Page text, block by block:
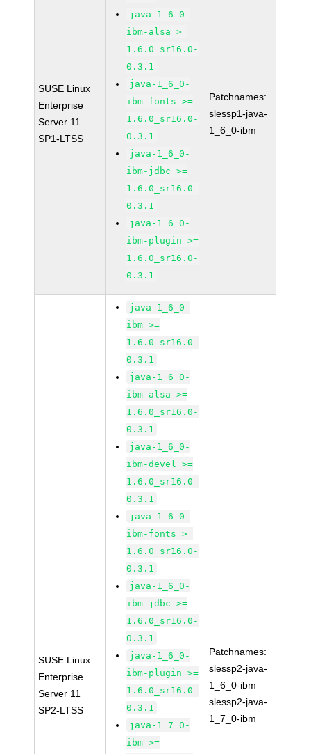
SUSE Linux
Enterprise
Server 11
SP1-LTSS
java-1_6_0-
ibm-alsa >=
1.6.0_sr16.0-
0.3.1
java-1_6_0-
ibm-fonts >=
1.6.0_sr16.0-
0.3.1
java-1_6_0-
ibm-jdbc >=
1.6.0_sr16.0-
0.3.1
java-1_6_0-
ibm-plugin >=
1.6.0_sr16.0-
0.3.1
Patchnames:
slessp1-java-
1_6_0-ibm
SUSE Linux
Enterprise
Server 11
SP2-LTSS
java-1_6_0-
ibm >=
1.6.0_sr16.0-
0.3.1
java-1_6_0-
ibm-alsa >=
1.6.0_sr16.0-
0.3.1
java-1_6_0-
ibm-devel >=
1.6.0_sr16.0-
0.3.1
java-1_6_0-
ibm-fonts >=
1.6.0_sr16.0-
0.3.1
java-1_6_0-
ibm-jdbc >=
1.6.0_sr16.0-
0.3.1
java-1_6_0-
ibm-plugin >=
1.6.0_sr16.0-
0.3.1
java-1_7_0-
ibm >=
Patchnames:
slessp2-java-
1_6_0-ibm
slessp2-java-
1_7_0-ibm